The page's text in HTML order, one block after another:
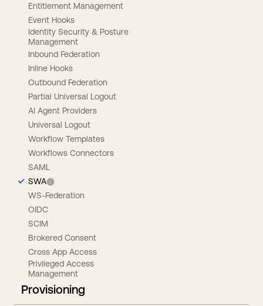
Entitlement Management
Event Hooks
Identity Security & Posture
Management
Inbound Federation
Inline Hooks
Outbound Federation
Partial Universal Logout
AI Agent Providers
Universal Logout
Workflow Templates
Workflows Connectors
SAML
SWA
WS-Federation
OIDC
SCIM
Brokered Consent
Cross App Access
Privileged Access
Management
Provisioning